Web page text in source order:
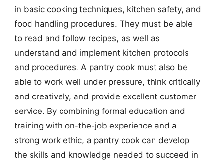
in basic cooking techniques, kitchen safety, and
food handling procedures. They must be able
to read and follow recipes, as well as
understand and implement kitchen protocols
and procedures. A pantry cook must also be
able to work well under pressure, think critically
and creatively, and provide excellent customer
service. By combining formal education and
training with on-the-job experience and a
strong work ethic, a pantry cook can develop
the skills and knowledge needed to succeed in